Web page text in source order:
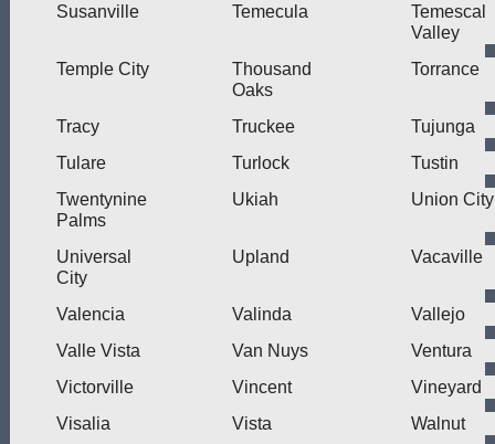
Susanville
Temecula
Temescal
Valley
Temple City
Thousand
Oaks
Torrance
Tracy Truckee
Tujunga
Tulare
Turlock
Tustin
Twentynine
Palms
Ukiah Union City
Universal
City
Upland Vacaville
Valencia Valinda
Vallejo
Valle Vista
Van Nuys
Ventura
Victorville
Vincent
Vineyard
Visalia
Vista
Walnut